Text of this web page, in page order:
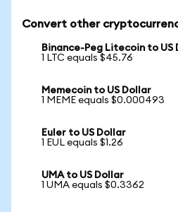
Convert other
Binance-Peg Litecoin to US
1 LTC equals $45.76
Memecoin to US Dollar
1 MEME equals $0.000493
Euler to US Dollar
1 EUL equals $1.26
UMA to US Dollar
1 UMA equals $0.3362